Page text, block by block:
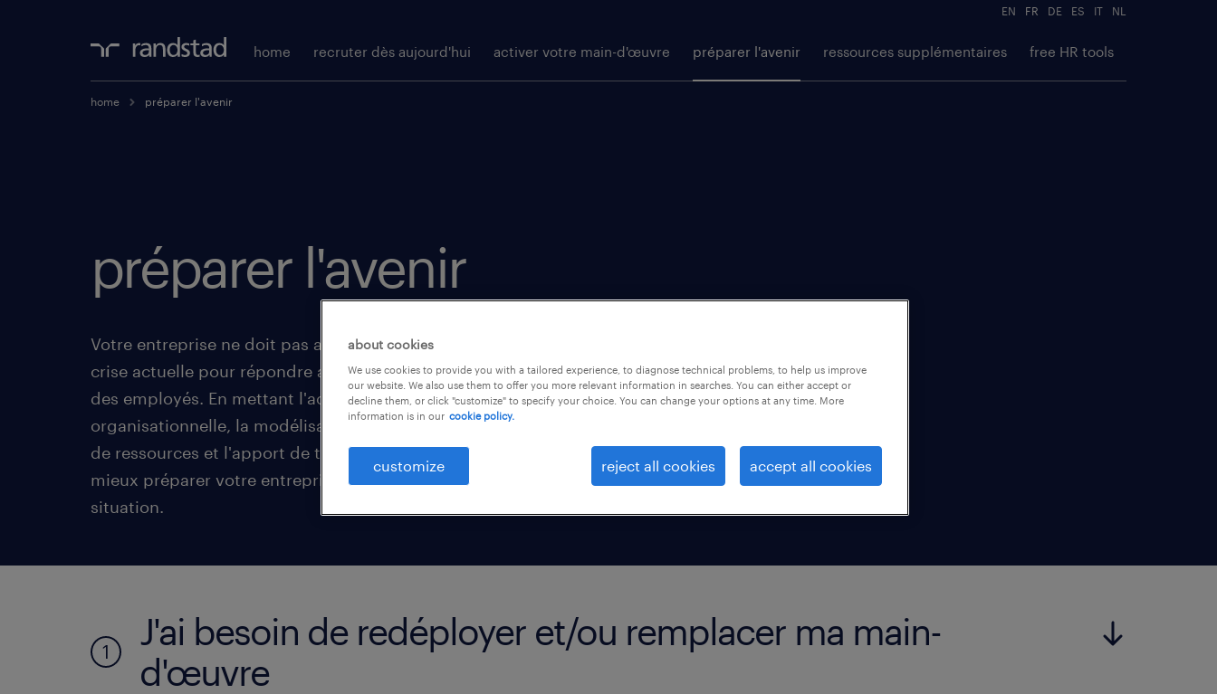
home recruter dès aujourd'hui activer votre main-d'œuvre préparer l'avenir ressources supplémentaires free HR tools
EN FR DE ES IT NL
home préparer l'avenir
préparer l'avenir
Votre entreprise ne doit pas attendre la fin de la
crise actuelle pour répondre aux futures initiatives
des employés. En mettant l'accent sur la souplesse
organisationnelle, la modélisation de la demande
de ressources et l'apport de talents, vous pouvez
mieux préparer votre entreprise à faire face à toute
situation.
1
J'ai besoin de redéployer et/ou remplacer ma main-
d'œuvre
about cookies
We use cookies to provide you with a tailored experience, to diagnose technical problems, to help us improve
our website. We also use them to offer you more relevant information in searches. You can either accept or
decline them, or click "customize" to specify your choice. You can change your options at any time. More
information is in our cookie policy.
customize reject all cookies accept all cookies